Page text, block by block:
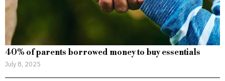
40% of parents borrowed money to buy essentials
July 8, 2025